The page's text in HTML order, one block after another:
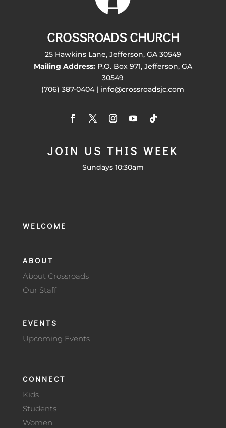
CROSSROADS CHURCH
25 Hawkins Lane, Jefferson, GA 30549
Mailing Address:P.O. Box 971, Jefferson, GA
30549
(706) 387-0404 | info@crossroadsjc.com
JOIN US THIS WEEK
Sundays 10:30am
WELCOME
ABOUT
About Crossroads
Our Staff
EVENTS
Upcoming Events
CONNECT
Kids
Students
Women